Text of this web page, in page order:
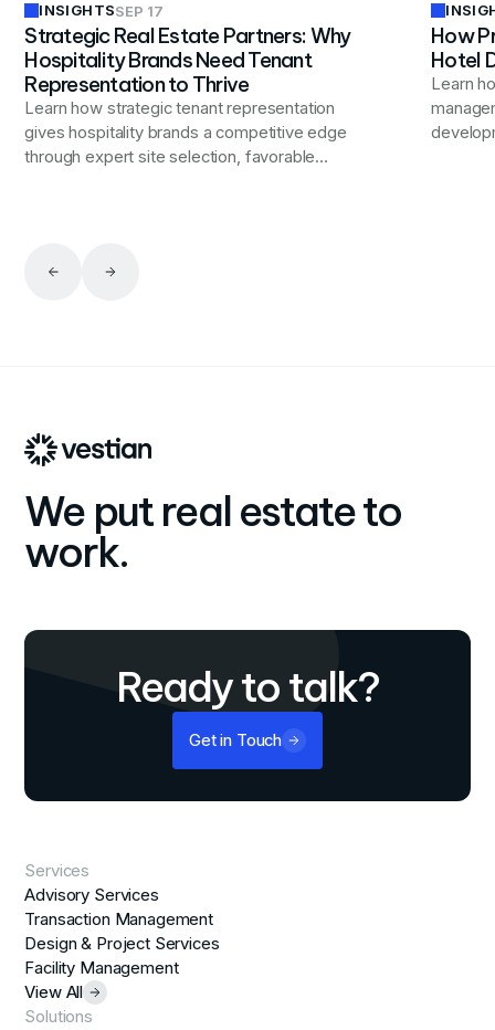
INSIGHTSSEP 17
Strategic Real Estate Partners: Why
Hospitality Brands Need Tenant
Representation to Thrive
Learn how strategic tenant representation
gives hospitality brands a competitive edge
through expert site selection, favorable
How
Hotel
Learn
We put real estate to
work.
Ready to talk?
Get in Touch
Services
Advisory Services
Transaction Management
Design & Project Services
Facility Management
View All
Solutions